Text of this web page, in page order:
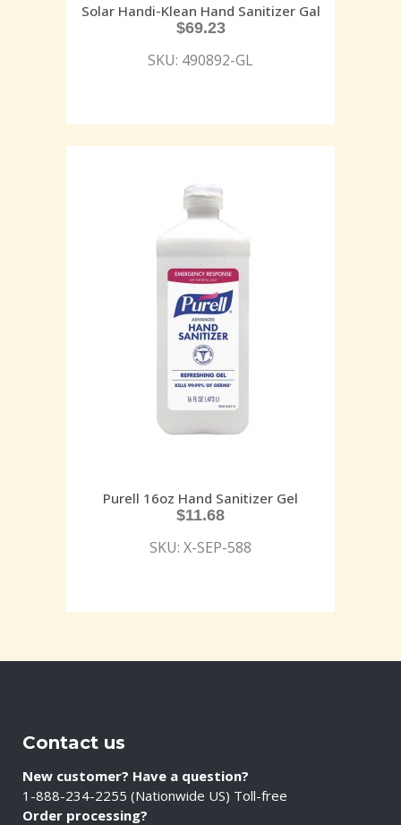
Solar Handi-Klean Hand Sanitizer Gal
$69.23
SKU: 490892-GL
Purell 16oz Hand Sanitizer Gel
$11.68
SKU: X-SEP-588
Contact us
New customer? Have a question?
1-888-234-2255 (Nationwide US) Toll-free
Order processing?